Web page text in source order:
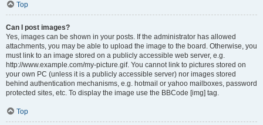
Top
Can I post images?
Yes, images can be shown in your posts. If the administrator has allowed
attachments, you may be able to upload the image to the board. Otherwise, you
must link to an image stored on a publicly accessible web server, e.g.
http://www.example.com/my-picture.gif. You cannot link to pictures stored on
your own PC (unless it is a publicly accessible server) nor images stored
behind authentication mechanisms, e.g. hotmail or yahoo mailboxes, password
protected sites, etc. To display the image use the BBCode [img] tag.
Top